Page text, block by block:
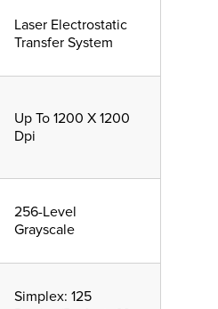
Laser Electrostatic
Transfer System
Up To 1200 X 1200
Dpi
256-Level
Grayscale
Simplex: 125